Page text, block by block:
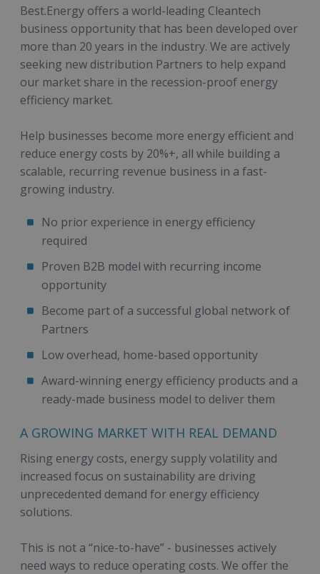
Best.Energy offers a world-leading Cleantech
business opportunity that has been developed over
more than 20 years in the industry. We are actively
seeking new distribution Partners to help expand
our market share in the recession-proof energy
efficiency market.
Help businesses become more energy efficient and
reduce energy costs by 20%+, all while building a
scalable, recurring revenue business in a fast-
growing industry.
No prior experience in energy efficiency
required
Proven B2B model with recurring income
opportunity
Become part of a successful global network of
Partners
Low overhead, home-based opportunity
Award-winning energy efficiency products and a
ready-made business model to deliver them
A GROWING MARKET WITH REAL DEMAND
Rising energy costs, energy supply volatility and
increased focus on sustainability are driving
unprecedented demand for energy efficiency
solutions.
This is not a “nice-to-have” - businesses actively
need ways to reduce operating costs. We offer the